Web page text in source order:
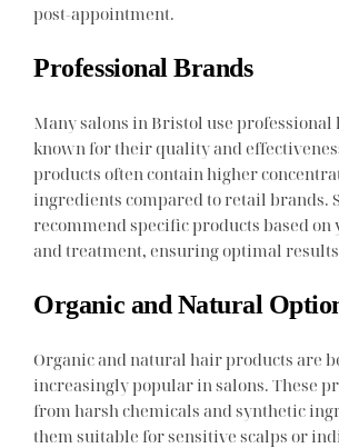
post-appointment.
Professional Brands
Many salons in Bristol use professional
known for their quality and
products often contain higher
ingredients compared to retail brands.
recommend specific products based on
and treatment, ensuring optimal
Organic and Natural
Organic and natural hair products are
increasingly popular in salons. These
from harsh chemicals and synthetic
them suitable for sensitive scalps or